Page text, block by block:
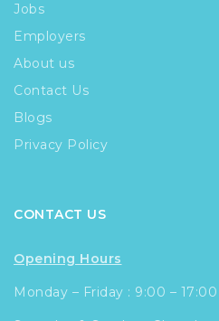
Jobs
Employers
About us
Contact Us
Blogs
Privacy Policy
CONTACT US
Opening Hours
Monday – Friday : 9:00 – 17:00